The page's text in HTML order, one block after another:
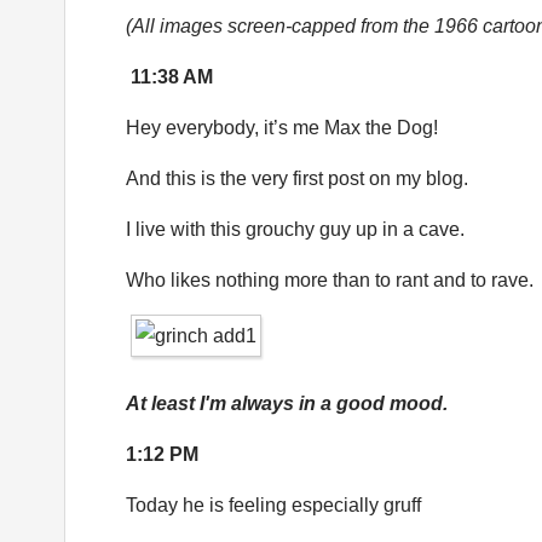
(All images screen-capped from the 1966
11:38 AM
Hey everybody, it’s me Max the Dog!
And this is the very first post on my blog.
I live with this grouchy guy up in a cave.
Who likes nothing more than to rant and to rave.
At least I'm always in a good mood.
1:12 PM
Today he is feeling especially gruff